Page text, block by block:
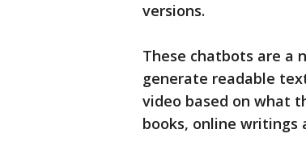
versions.
These chatbots are a
generate readable
video based on what
books, online writings